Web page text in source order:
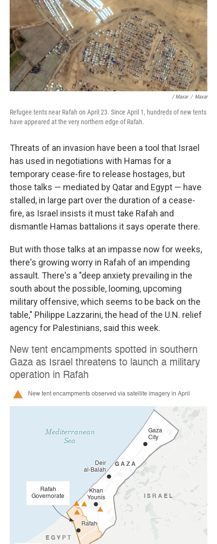
/ Maxar / Maxar
Refugee tents near Rafah on April 23. Since April 1, hundreds of new tents
have appeared at the very northern edge of Rafah.
Threats of an invasion have been a tool that Israel
has used in negotiations with Hamas for a
temporary cease-fire to release hostages, but
those talks — mediated by Qatar and Egypt — have
stalled, in large part over the duration of a cease-
fire, as Israel insists it must take Rafah and
dismantle Hamas battalions it says operate there.
But with those talks at an impasse now for weeks,
there's growing worry in Rafah of an impending
assault. There's a "deep anxiety prevailing in the
south about the possible, looming, upcoming
military offensive, which seems to be back on the
table," Philippe Lazzarini, the head of the U.N. relief
agency for Palestinians, said this week.